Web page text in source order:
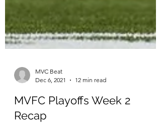
MVC Beat
Dec 6, 2021